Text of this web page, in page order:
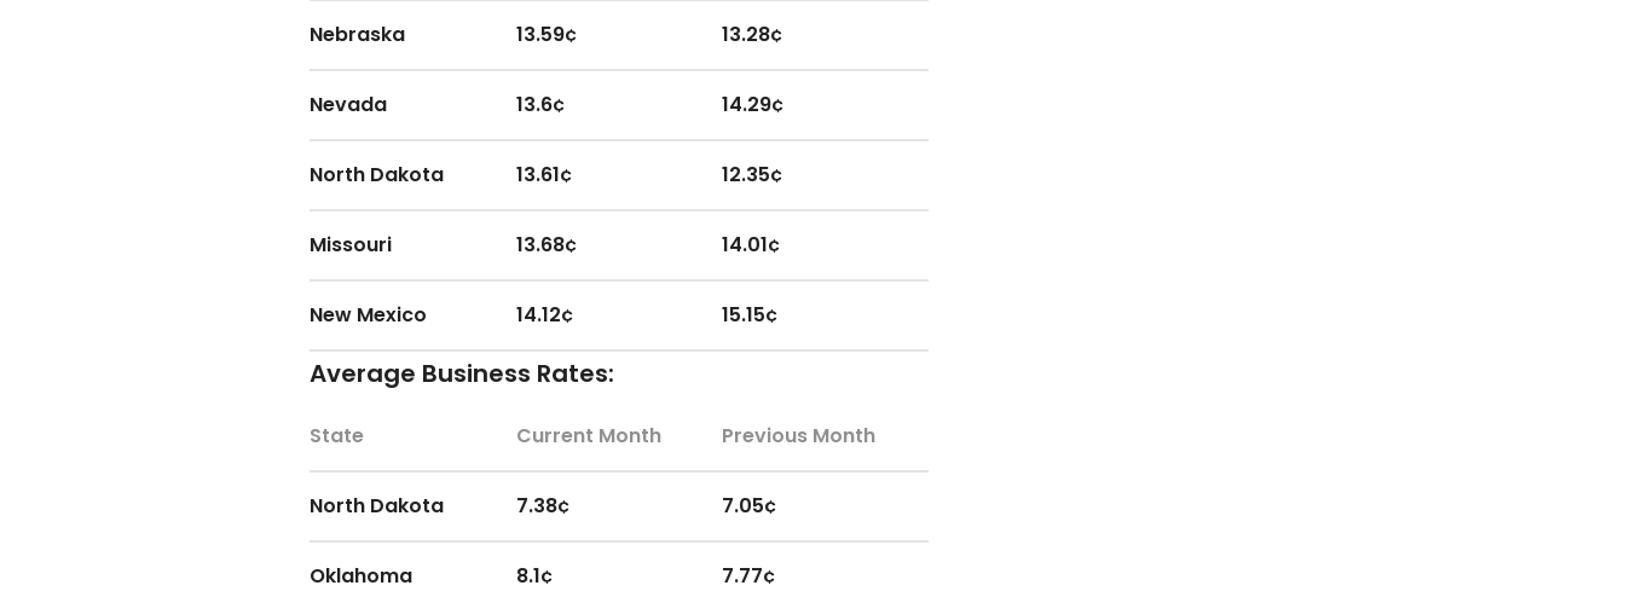
Nebraska 13.59¢ 13.28¢
Nevada 13.6¢ 14.29¢
North Dakota 13.61¢ 12.35¢
Missouri 13.68¢ 14.01¢
New Mexico 14.12¢ 15.15¢
Iowa 14.14¢
Average Business Rates:
State Current Month Previous Month
North Dakota 7.38¢ 7.05¢
Oklahoma 8.1¢ 7.77¢